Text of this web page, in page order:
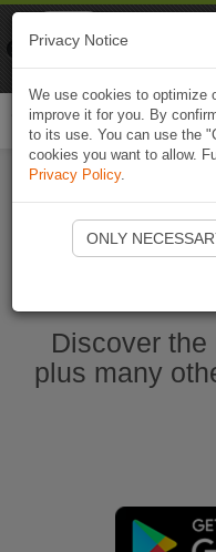
Discover
plus many
Privacy Notice
We use cookies to optimize
improve it for you. By
to its use. You can use the
cookies you want to allow.
Privacy Policy.
ONLY
Naviki